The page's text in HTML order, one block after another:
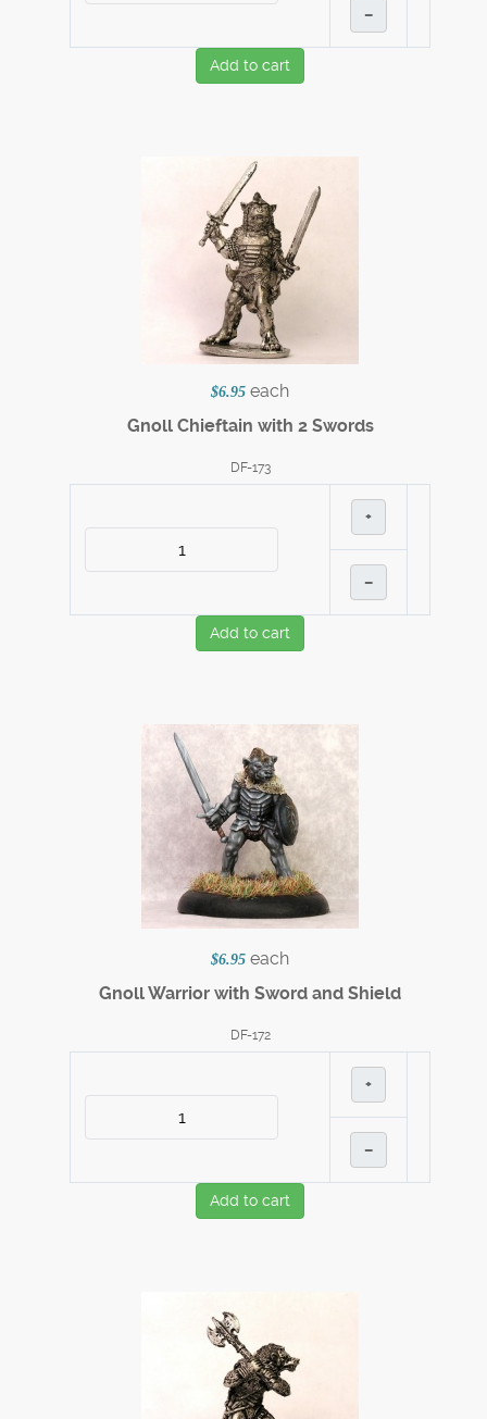
–
Add to cart
$6.95 each
Gnoll Chieftain with 2 Swords
DF-173
+
–
Add to cart
$6.95 each
Gnoll Warrior with Sword and Shield
DF-172
+
–
Add to cart